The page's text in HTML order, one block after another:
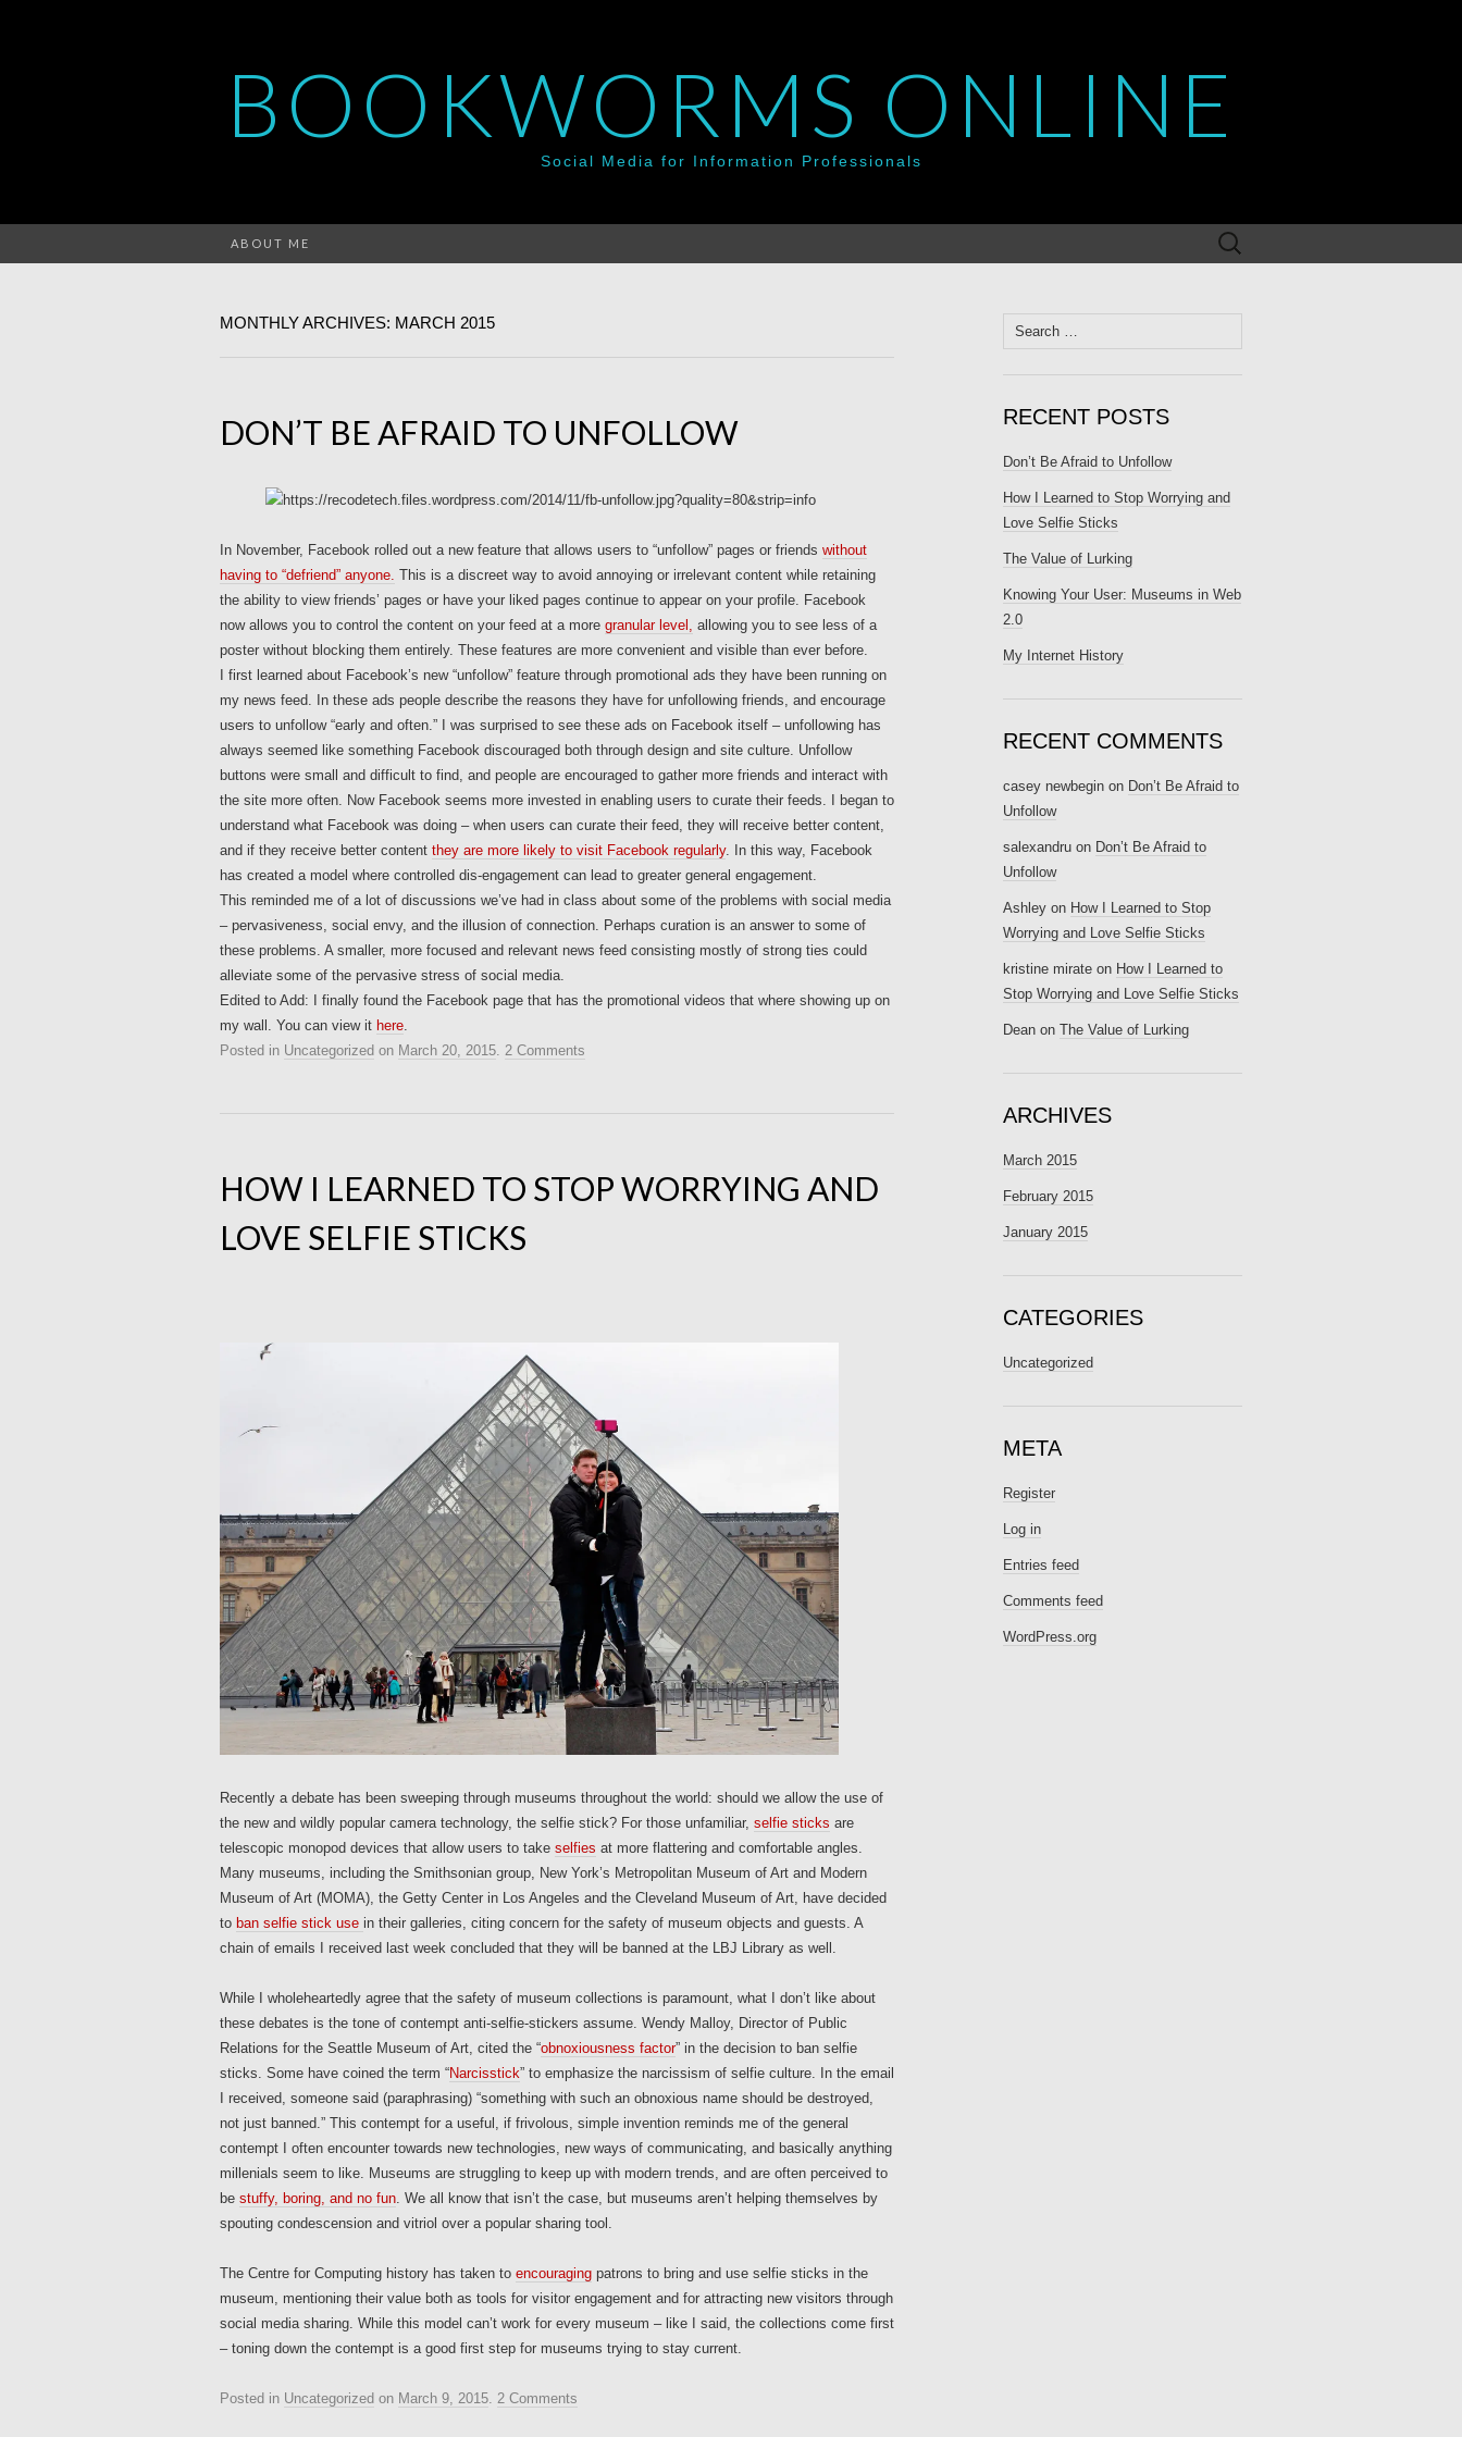
BOOKWORMS ONLINE
Social Media for Information Professionals
ABOUT ME
Search
for:
MONTHLY ARCHIVES: MARCH 2015
DON’T BE AFRAID TO UNFOLLOW
In November, Facebook rolled out a new feature that allows users to “unfollow” pages or friends without
having to “defriend” anyone. This is a discreet way to avoid annoying or irrelevant content while retaining
the ability to view friends’ pages or have your liked pages continue to appear on your profile. Facebook
now allows you to control the content on your feed at a more granular level, allowing you to see less of a
poster without blocking them entirely. These features are more convenient and visible than ever before.
I first learned about Facebook’s new “unfollow” feature through promotional ads they have been running on
my news feed. In these ads people describe the reasons they have for unfollowing friends, and encourage
users to unfollow “early and often.” I was surprised to see these ads on Facebook itself – unfollowing has
always seemed like something Facebook discouraged both through design and site culture. Unfollow
buttons were small and difficult to find, and people are encouraged to gather more friends and interact with
the site more often. Now Facebook seems more invested in enabling users to curate their feeds. I began to
understand what Facebook was doing – when users can curate their feed, they will receive better content,
and if they receive better content they are more likely to visit Facebook regularly. In this way, Facebook
has created a model where controlled dis-engagement can lead to greater general engagement.
This reminded me of a lot of discussions we’ve had in class about some of the problems with social media
– pervasiveness, social envy, and the illusion of connection. Perhaps curation is an answer to some of
these problems. A smaller, more focused and relevant news feed consisting mostly of strong ties could
alleviate some of the pervasive stress of social media.
Edited to Add: I finally found the Facebook page that has the promotional videos that where showing up on
my wall. You can view it here.
Posted in Uncategorized on March 20, 2015. 2 Comments
HOW I LEARNED TO STOP WORRYING AND
LOVE SELFIE STICKS
Recently a debate has been sweeping through museums throughout the world: should we allow the use of
the new and wildly popular camera technology, the selfie stick? For those unfamiliar, selfie sticks are
telescopic monopod devices that allow users to take selfies at more flattering and comfortable angles.
Many museums, including the Smithsonian group, New York’s Metropolitan Museum of Art and Modern
Museum of Art (MOMA), the Getty Center in Los Angeles and the Cleveland Museum of Art, have decided
to ban selfie stick use in their galleries, citing concern for the safety of museum objects and guests. A
chain of emails I received last week concluded that they will be banned at the LBJ Library as well.
While I wholeheartedly agree that the safety of museum collections is paramount, what I don’t like about
these debates is the tone of contempt anti-selfie-stickers assume. Wendy Malloy, Director of Public
Relations for the Seattle Museum of Art, cited the “obnoxiousness factor” in the decision to ban selfie
sticks. Some have coined the term “Narcisstick” to emphasize the narcissism of selfie culture. In the email
I received, someone said (paraphrasing) “something with such an obnoxious name should be destroyed,
not just banned.” This contempt for a useful, if frivolous, simple invention reminds me of the general
contempt I often encounter towards new technologies, new ways of communicating, and basically anything
millenials seem to like. Museums are struggling to keep up with modern trends, and are often perceived to
be stuffy, boring, and no fun. We all know that isn’t the case, but museums aren’t helping themselves by
spouting condescension and vitriol over a popular sharing tool.
The Centre for Computing history has taken to encouraging patrons to bring and use selfie sticks in the
museum, mentioning their value both as tools for visitor engagement and for attracting new visitors through
social media sharing. While this model can’t work for every museum – like I said, the collections come first
– toning down the contempt is a good first step for museums trying to stay current.
Posted in Uncategorized on March 9, 2015. 2 Comments
Search
for:
RECENT POSTS
Don’t Be Afraid to Unfollow
How I Learned to Stop Worrying and
Love Selfie Sticks
The Value of Lurking
Knowing Your User: Museums in Web
2.0
My Internet History
RECENT COMMENTS
casey newbegin on Don’t Be Afraid to
Unfollow
salexandru on Don’t Be Afraid to
Unfollow
Ashley on How I Learned to Stop
Worrying and Love Selfie Sticks
kristine mirate on How I Learned to
Stop Worrying and Love Selfie Sticks
Dean on The Value of Lurking
ARCHIVES
March 2015
February 2015
January 2015
CATEGORIES
Uncategorized
META
Register
Log in
Entries feed
Comments feed
WordPress.org